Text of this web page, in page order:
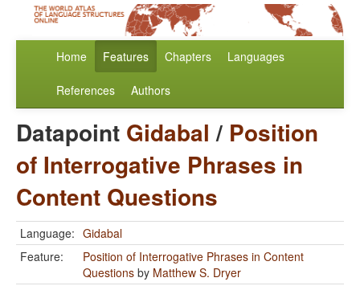
Home Features Chapters Languages
References Authors
Datapoint Gidabal / Position
of Interrogative Phrases in
Content Questions
Language: Gidabal
Feature:
Position of Interrogative Phrases in Content
Questions by Matthew S. Dryer